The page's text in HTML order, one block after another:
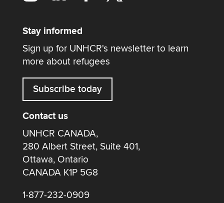
Stay informed
Sign up for UNHCR's newsletter to learn
more about refugees
Subscribe today
Contact us
UNHCR CANADA,
280 Albert Street, Suite 401,
Ottawa, Ontario
CANADA K1P 5G8
1-877-232-0909